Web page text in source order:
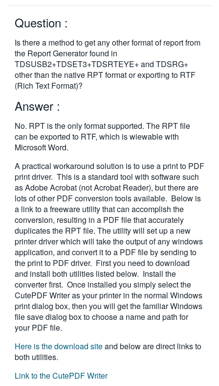
Question :
Is there a method to get any other format of report from
the Report Generator found in
TDSUSB2+TDSET3+TDSRTEYE+ and TDSRG+
other than the native RPT format or exporting to RTF
(Rich Text Format)?
Answer :
No. RPT is the only format supported. The RPT file
can be exported to RTF, which is wiewable with
Microsoft Word.
A practical workaround solution is to use a print to PDF
print driver. This is a standard tool with software such
as Adobe Acrobat (not Acrobat Reader), but there are
lots of other PDF conversion tools available. Below is
a link to a freeware utility that can accomplish the
conversion, resulting in a PDF file that accurately
duplicates the RPT file. The utility will set up a new
printer driver which will take the output of any windows
application, and convert it to a PDF file by sending to
the print to PDF driver. First you need to download
and install both utilities listed below. Install the
converter first. Once installed you simply select the
CutePDF Writer as your printer in the normal Windows
print dialog box, then you will get the familiar Windows
file save dialog box to choose a name and path for
your PDF file.
Here is the download siteand below are direct links to
both utilities.
Link to the CutePDF Writer